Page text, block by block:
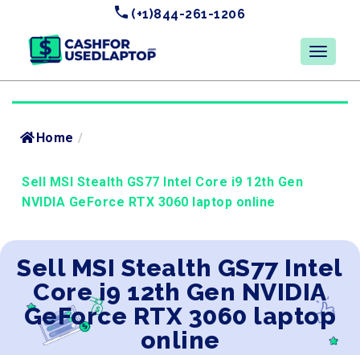
(+1)844-261-1206
Home /
Sell MSI Stealth GS77 Intel Core i9 12th Gen
NVIDIA GeForce RTX 3060 laptop online
Sell MSI Stealth GS77 Intel
Core i9 12th Gen NVIDIA
GeForce RTX 3060 laptop
online